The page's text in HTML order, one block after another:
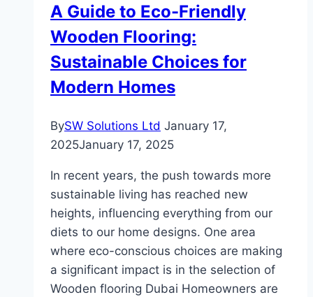
Homes
A Guide to Eco-Friendly
Wooden Flooring:
Sustainable Choices for
Modern Homes
BySW Solutions Ltd January 17,
2025January 17, 2025
In recent years, the push towards more
sustainable living has reached new
heights, influencing everything from our
diets to our home designs. One area
where eco-conscious choices are making
a significant impact is in the selection of
Wooden flooring Dubai Homeowners are